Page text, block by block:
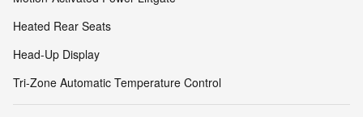
Heated Rear Seats
Head-Up Display
Tri-Zone Automatic Temperature Control